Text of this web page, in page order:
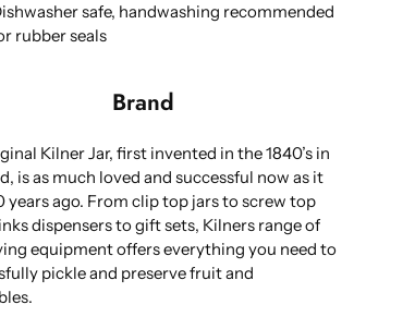
safe, handwashing recommended
rubber seals
Brand
Kilner Jar, first invented in the 1840’s in
is as much loved and successful now as it
years ago. From clip top jars to screw top
dispensers to gift sets, Kilners range of
equipment offers everything you need to
pickle and preserve fruit and